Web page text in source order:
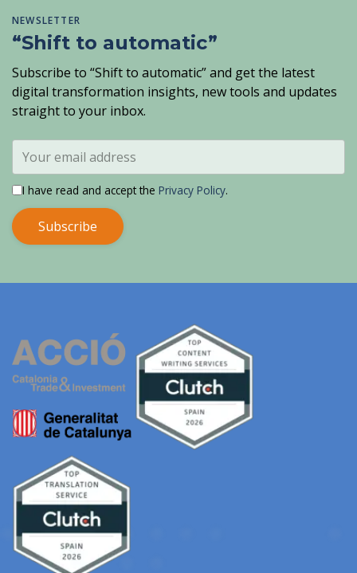
NEWSLETTER
“Shift to automatic”
Subscribe to “Shift to automatic” and get the latest
digital transformation insights, new tools and updates
straight to your inbox.
I have read and accept the Privacy Policy.
Subscribe